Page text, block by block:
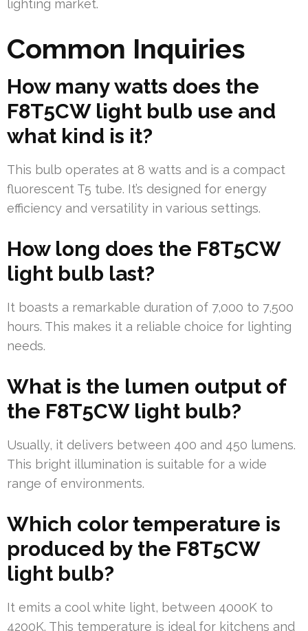
lighting market.
Common Inquiries
How many watts does the
F8T5CW light bulb use and
what kind is it?
This bulb operates at 8 watts and is a compact
fluorescent T5 tube. It’s designed for energy
efficiency and versatility in various settings.
How long does the F8T5CW
light bulb last?
It boasts a remarkable duration of 7,000 to 7,500
hours. This makes it a reliable choice for lighting
needs.
What is the lumen output of
the F8T5CW light bulb?
Usually, it delivers between 400 and 450 lumens.
This bright illumination is suitable for a wide
range of environments.
Which color temperature is
produced by the F8T5CW
light bulb?
It emits a cool white light, between 4000K to
4200K. This temperature is ideal for kitchens and